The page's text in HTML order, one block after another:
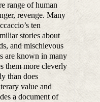
range of human
revenge. Many
ten
stories about
and mischievous
are known in many
them more cleverly
than does
value and
a document of